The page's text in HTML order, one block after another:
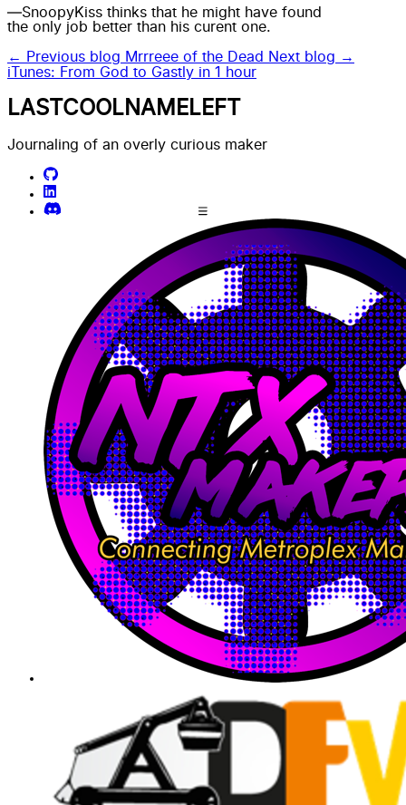
—SnoopyKiss thinks that he might have found
the only job better than his curent one.
← Previous blog Mrrreee of the Dead Next blog →
iTunes: From God to Gastly in 1 hour
LASTCOOLNAMELEFT
Journaling of an overly curious maker